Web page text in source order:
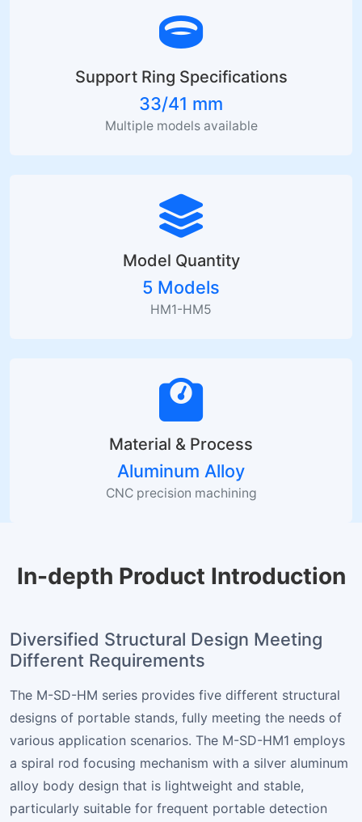
Support Ring Specifications
33/41 mm
Multiple models available
Model Quantity
5 Models
HM1-HM5
Material & Process
Aluminum Alloy
CNC precision machining
In-depth Product Introduction
Diversified Structural Design Meeting
Different Requirements
The M-SD-HM series provides five different structural
designs of portable stands, fully meeting the needs of
various application scenarios. The M-SD-HM1 employs
a spiral rod focusing mechanism with a silver aluminum
alloy body design that is lightweight and stable,
particularly suitable for frequent portable detection